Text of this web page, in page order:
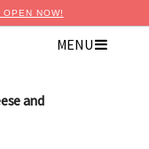
NOW!
MENU
and